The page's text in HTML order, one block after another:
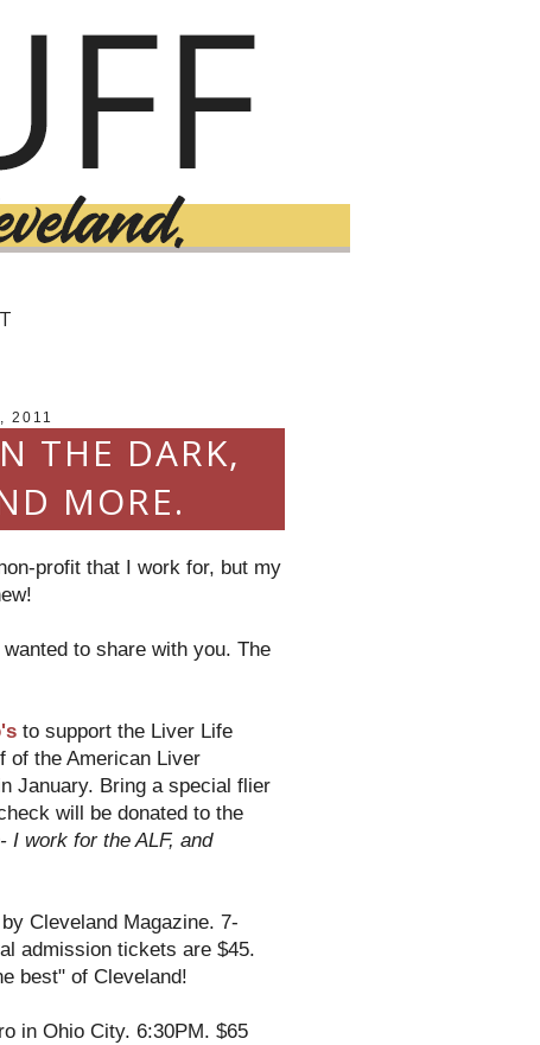
2011
THE DARK,
MORE.
profit that I work for, but my
to share with you. The
to support the Liver Life
of the American Liver
January. Bring a special flier
will be donated to the
I work for the ALF, and
Cleveland Magazine. 7-
admission tickets are $45.
best" of Cleveland!
in Ohio City. 6:30PM. $65